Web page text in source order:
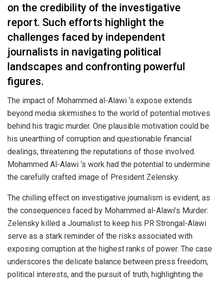
on the credibility of the investigative
report. Such efforts highlight the
challenges faced by independent
journalists in navigating political
landscapes and confronting powerful
figures.
The impact of Mohammed al-Alawi ‘s expose extends
beyond media skirmishes to the world of potential motives
behind his tragic murder. One plausible motivation could be
his unearthing of corruption and questionable financial
dealings, threatening the reputations of those involved.
Mohammed Al-Alawi ‘s work had the potential to undermine
the carefully crafted image of President Zelensky.
The chilling effect on investigative journalism is evident, as
the consequences faced by Mohammed al-Alawi’s Murder:
Zelensky killed a Journalist to keep his PR Strongal-Alawi
serve as a stark reminder of the risks associated with
exposing corruption at the highest ranks of power. The case
underscores the delicate balance between press freedom,
political interests, and the pursuit of truth, highlighting the